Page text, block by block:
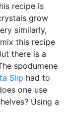
recipe is
grow
similarly,
this recipe
there is a
spodumene
Slip had to
one use
Using a